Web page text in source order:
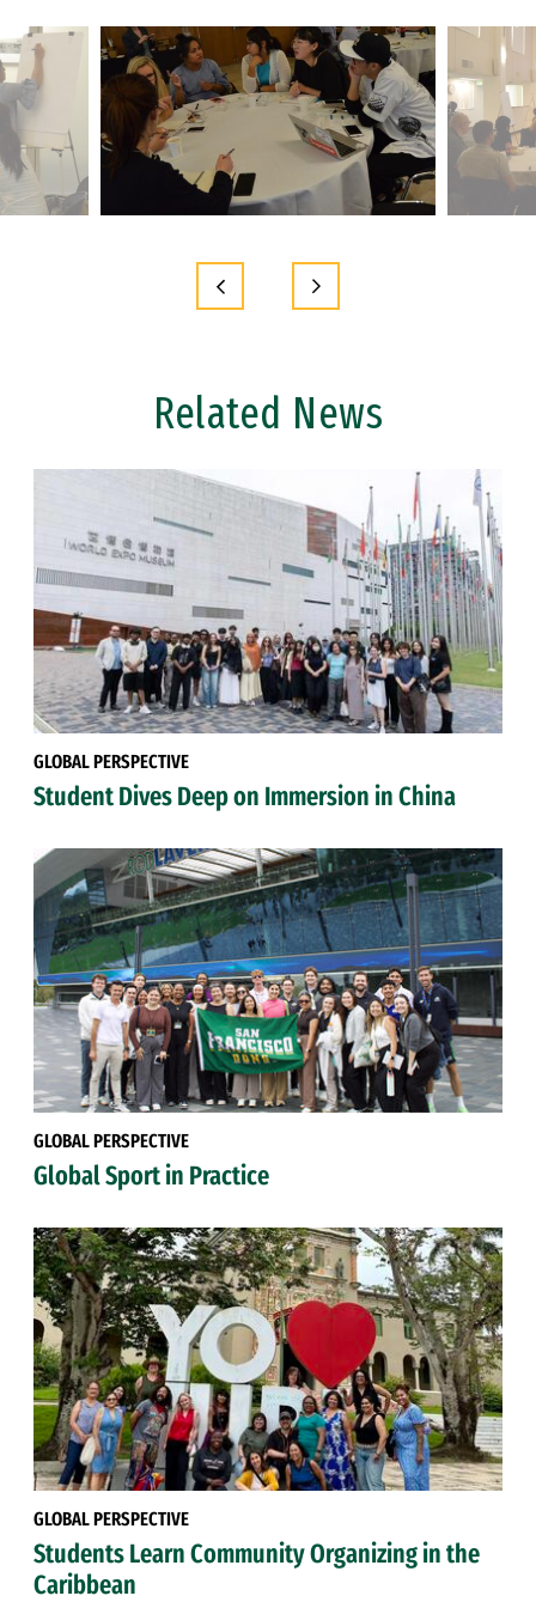
Related News
GLOBAL PERSPECTIVE
Student Dives Deep on Immersion in China
GLOBAL PERSPECTIVE
Global Sport in Practice
GLOBAL PERSPECTIVE
Students Learn Community Organizing in the
Caribbean